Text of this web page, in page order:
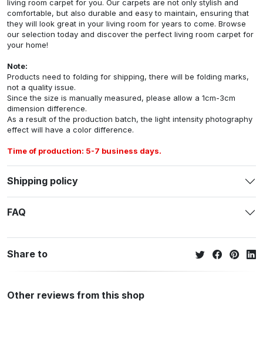
living room carpet for you. Our carpets are not only stylish and
comfortable, but also durable and easy to maintain, ensuring that
they will look great in your living room for years to come. Browse
our selection today and discover the perfect living room carpet for
your home!
Note:
Products need to folding for shipping, there will be folding marks,
not a quality issue.
Since the size is manually measured, please allow a 1cm-3cm
dimension difference.
As a result of the production batch, the light intensity photography
effect will have a color difference.
Time of production: 5-7 business days.
Shipping policy
FAQ
Share to
Other reviews from this shop